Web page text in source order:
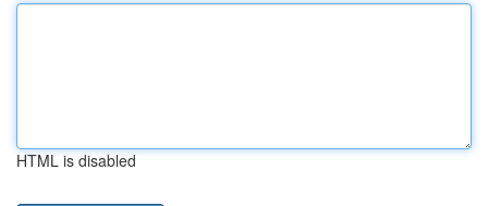
HTML is disabled